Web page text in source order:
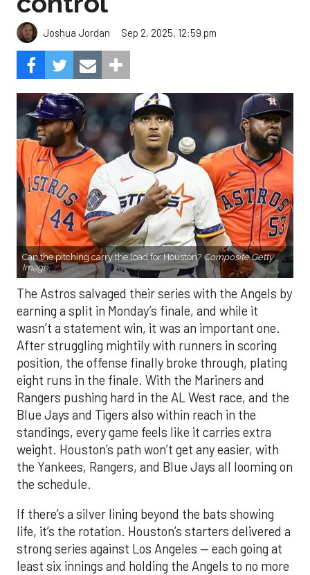
Joshua Jordan Sep 2, 2025, 12:59 pm
Can the pitching carry the load for Houston? Composite Getty
Image.
The Astros salvaged their series with the Angels by
earning a split in Monday’s finale, and while it
wasn’t a statement win, it was an important one.
After struggling mightily with runners in scoring
position, the offense finally broke through, plating
eight runs in the finale. With the Mariners and
Rangers pushing hard in the AL West race, and the
Blue Jays and Tigers also within reach in the
standings, every game feels like it carries extra
weight. Houston’s path won’t get any easier, with
the Yankees, Rangers, and Blue Jays all looming on
the schedule.
If there’s a silver lining beyond the bats showing
life, it’s the rotation. Houston’s starters delivered a
strong series against Los Angeles — each going at
least six innings and holding the Angels to no more